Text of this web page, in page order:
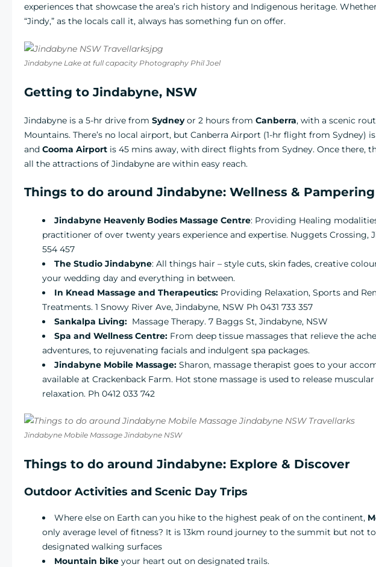
experiences that showcase the area’s rich history and Indigenous heritage.
“Jindy,” as the locals call it, always has something fun on offer.
Jindabyne Lake at full capacity Photography Phil Joel
Getting to Jindabyne, NSW
Jindabyne is a 5-hr drive from Sydneyor 2 hours from Canberra, with a scenic
Mountains. There’s no local airport, but Canberra Airport (1-hr flight from Sydney)
and Cooma Airport is 45 mins away, with direct flights from Sydney. Once there,
all the attractions of Jindabyne are within easy reach.
Things to do around Jindabyne: Wellness & Pampering
Jindabyne Heavenly Bodies Massage Centre: Providing Healing
practitioner of over twenty years experience and expertise. Nuggets Crossing,
554 457
The Studio Jindabyne: All things hair – style cuts, skin fades, creative
your wedding day and everything in between.
In Knead Massage and Therapeutics: Providing Relaxation, Sports and
Treatments. 1 Snowy River Ave, Jindabyne, NSW Ph 0431 733 357
Sankalpa Living: Massage Therapy. 7 Baggs St, Jindabyne, NSW
Spa and Wellness Centre: From deep tissue massages that relieve the
adventures, to rejuvenating facials and indulgent spa packages.
Jindabyne Mobile Massage: Sharon, massage therapist goes to your
available at Crackenback Farm. Hot stone massage is used to release
relaxation. Ph 0412 033 742
Jindabyne Mobile Massage Jindabyne NSW
Things to do around Jindabyne: Explore & Discover
Outdoor Activities and Scenic Day Trips
Where else on Earth can you hike to the highest peak of on the continent,
only average level of fitness? It is 13km round journey to the summit but not
designated walking surfaces
Mountain bike your heart out on designated trails.